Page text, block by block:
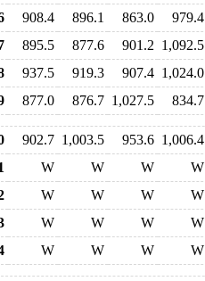
908.4 896.1 863.0 979.4
895.5 877.6 901.2 1,092.5
937.5 919.3 907.4 1,024.0
877.0 876.7 1,027.5 834.7
902.7 1,003.5 953.6 1,006.4
W W W W
W W W W
W W W W
W W W W